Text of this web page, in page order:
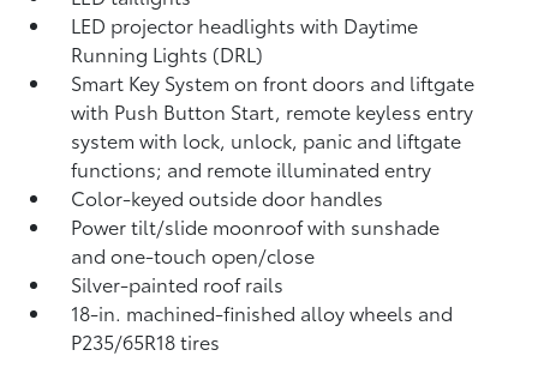
LED projector headlights with Daytime
Running Lights (DRL)
Smart Key System on front doors and liftgate
with Push Button Start, remote keyless entry
system with lock, unlock, panic and liftgate
functions; and remote illuminated entry
Color-keyed outside door handles
Power tilt/slide moonroof with sunshade
and one-touch open/close
Silver-painted roof rails
18-in. machined-finished alloy wheels and
P235/65R18 tires